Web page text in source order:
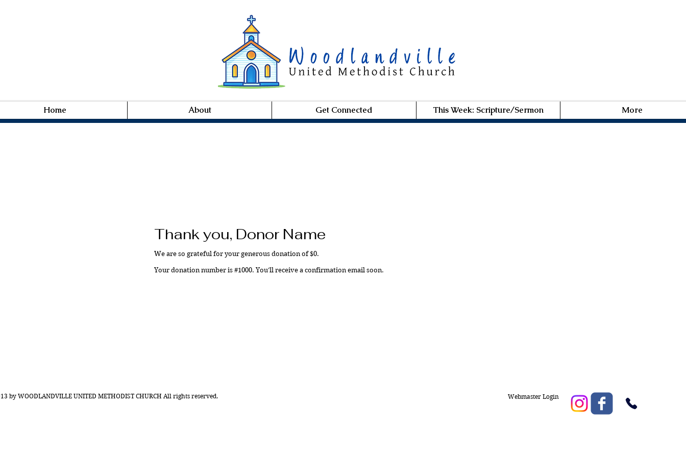
Home About Get Connected This Week: Scripture/Sermon More
Thank you, Donor Name
We are so grateful for your generous donation of $0.
Your donation number is #1000. You’ll receive a confirmation email soon.
by WOODLANDVILLE UNITED METHODIST CHURCH All rights reserved. Webmaster Login